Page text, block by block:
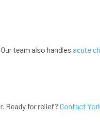
team also handles acute
Ready for relief? Contact